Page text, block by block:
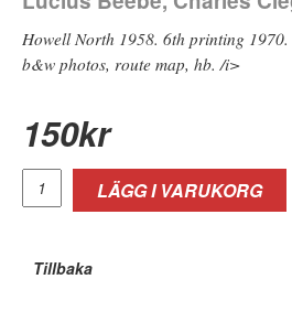
Howell North 1958. 6th printing
b&w photos, route map, hb. /i>
150kr
LÄGG I VARUKORG
Tillbaka